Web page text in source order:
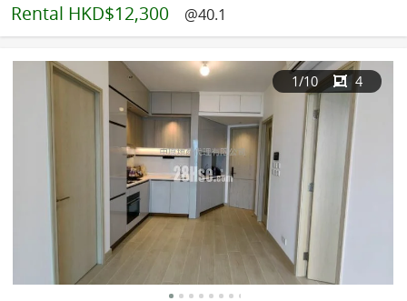
Rental HKD$12,300 @40.1
1/10 4